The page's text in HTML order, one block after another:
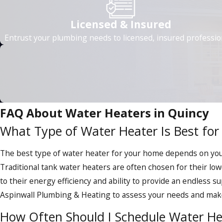
Savings on energy bills:Tankless water heaters use
Eco-friendly operation:
Tankless water heaters heat
Tankless water heaters
With a significantly longer
Tankless water heaters are
business.
Tankless water heaters can enhance the value of your
model is seamless with Aspinwall's guidance, ensuring you
Our experienced plumbers will guide you through the
budget. Whether you're looking to upgrade your existing
Licensed & Insured
Entrust your plumbing needs to licensed, insured
FAQ About Water Heaters in Quincy
What Type of Water Heater Is Best
The best type of water heater for your home depends on
Traditional tank water heaters are often chosen for their
to their energy efficiency and ability to provide an endless
Aspinwall Plumbing & Heating to assess your needs and
How Often Should I Schedule Water